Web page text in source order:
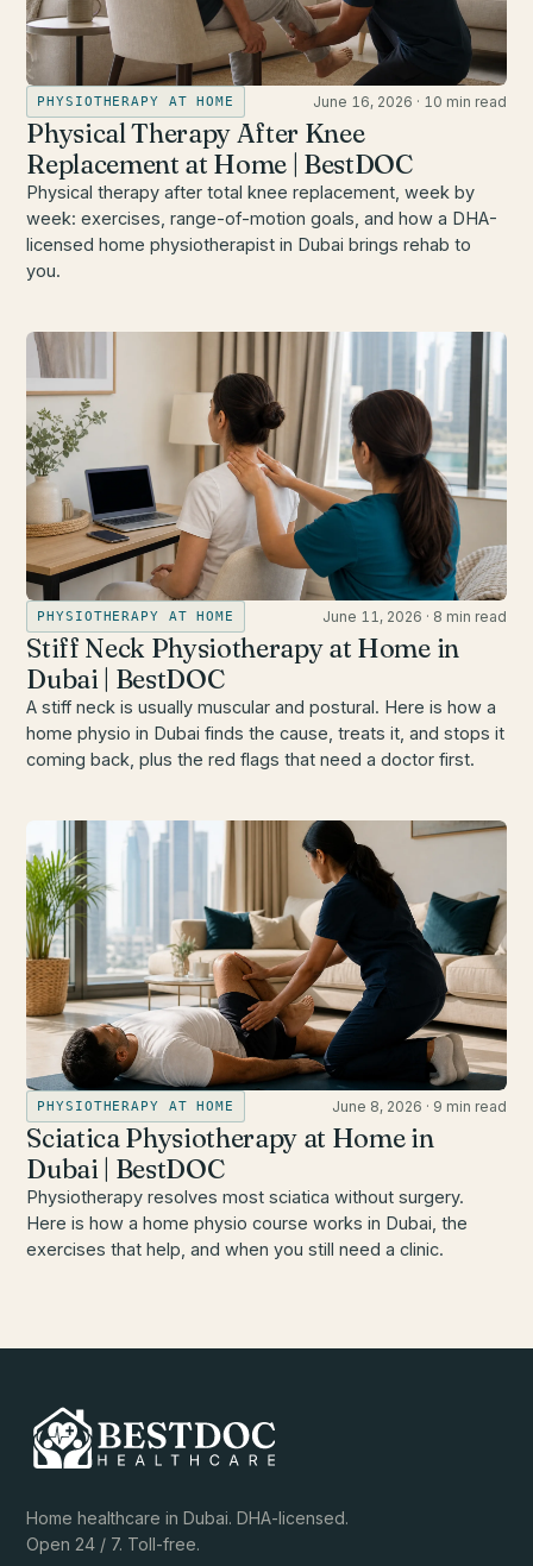
PHYSIOTHERAPY AT HOME June 16, 2026 · 10 min read
Physical Therapy After Knee
Replacement at Home | BestDOC
Physical therapy after total knee replacement, week by
week: exercises, range-of-motion goals, and how a DHA-
licensed home physiotherapist in Dubai brings rehab to
you.
PHYSIOTHERAPY AT HOME June 11, 2026 · 8 min read
Stiff Neck Physiotherapy at Home in
Dubai | BestDOC
A stiff neck is usually muscular and postural. Here is how a
home physio in Dubai finds the cause, treats it, and stops it
coming back, plus the red flags that need a doctor first.
PHYSIOTHERAPY AT HOME June 8, 2026 · 9 min read
Sciatica Physiotherapy at Home in
Dubai | BestDOC
Physiotherapy resolves most sciatica without surgery.
Here is how a home physio course works in Dubai, the
exercises that help, and when you still need a clinic.
Home healthcare in Dubai. DHA-licensed.
Open 24 / 7. Toll-free.